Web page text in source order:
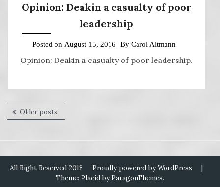
Opinion: Deakin a casualty of poor
leadership
Posted on August 15, 2016 By Carol Altmann
Opinion: Deakin a casualty of poor leadership.
Posts
Older posts
All Right Reserved 2018 Proudly powered by WordPress
|
Theme: Placid byParagonThemes.